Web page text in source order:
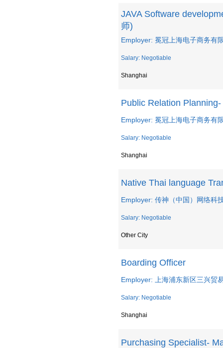
JAVA Software
师)
Employer: 冕冠上海电子商务有
Salary: Negotiable
Shanghai
Public Relation
Employer: 冕冠上海电子商务有
Salary: Negotiable
Shanghai
Native Thai language
Employer: 传神（中国）网络科
Salary: Negotiable
Other City
Boarding Officer
Employer: 上海浦东新区三兴贸
Salary: Negotiable
Shanghai
Purchasing Specialist-